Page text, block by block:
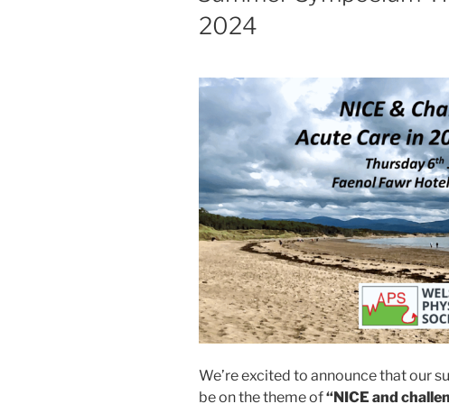
2024
We’re excited to announce that our
be on the theme of“NICE and